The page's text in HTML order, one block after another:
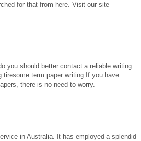
for that from here. Visit our site
you should better contact a reliable writing
term paper writing.If you have
there is no need to worry.
in Australia. It has employed a splendid